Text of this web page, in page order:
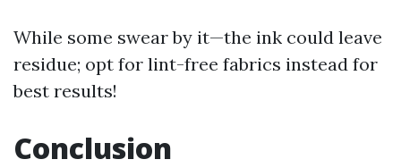
While some swear by it—the ink could leave
residue; opt for lint-free fabrics instead for
best results!
Conclusion